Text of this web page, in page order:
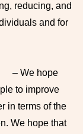
reducing, and
and for
– We hope
to improve
in terms of the
We hope that